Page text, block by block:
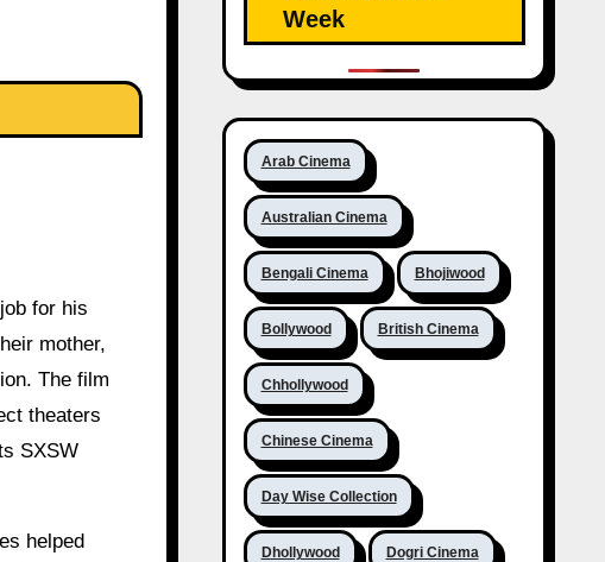
for his
mother,
The film
theaters
SXSW
helped
Week
Arab Cinema
Australian Cinema
Bengali Cinema Bhojiwood
Bollywood British Cinema
Chhollywood
Chinese Cinema
Day Wise Collection
Dhollywood Dogri Cinema